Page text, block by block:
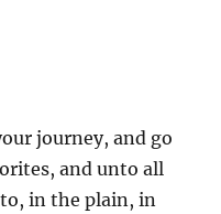
journey, and go
and unto all
in the plain, in